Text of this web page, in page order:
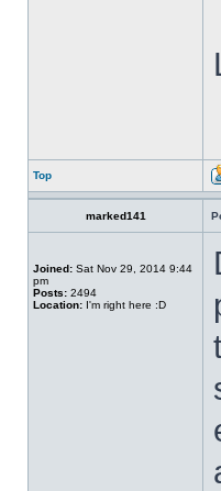
Top
marked141
Joined: Sat Nov 29, 2014 9:44
pm
Posts: 2494
Location: I'm right here :D